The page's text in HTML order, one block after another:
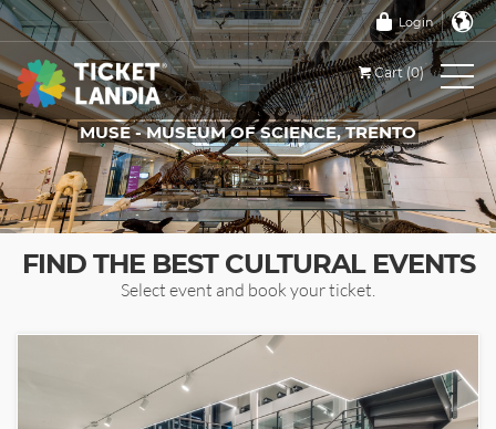
Login
Cart (0)
MUSE - MUSEUM OF SCIENCE, TRENTO
TICKETS FOR THIS EVENT
FIND THE BEST CULTURAL EVENTS
Select event and book your ticket.